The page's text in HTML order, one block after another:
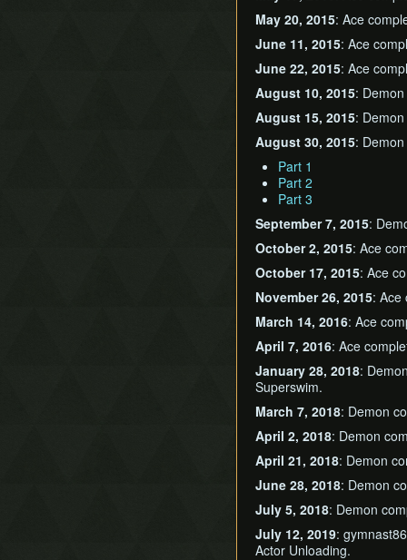
May 20, 2015: Ace
June 11, 2015: Ace
June 22, 2015: Ace
August 10, 2015:
August 15, 2015:
August 30, 2015:
Part 1
Part 2
Part 3
September 7, 2015:
October 2, 2015: Ace
October 17, 2015: Ace
November 26, 2015:
March 14, 2016: Ace
April 7, 2016: Ace
January 28, 2018:
Superswim.
March 7, 2018: Demon
April 2, 2018: Demon
April 21, 2018: Demon
June 28, 2018: Demon
July 5, 2018: Demon
July 12, 2019:
Actor Unloading.